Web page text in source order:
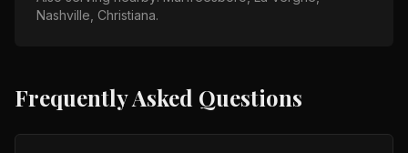
Nashville, Christiana.
Frequently Asked Questions